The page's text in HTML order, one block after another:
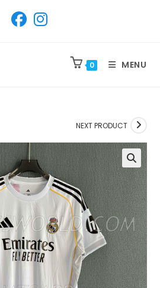
0 MENU
NEXT PRODUCT
🔍